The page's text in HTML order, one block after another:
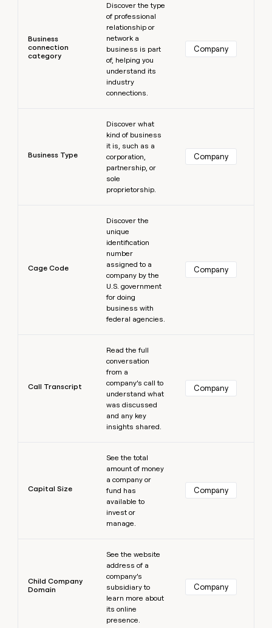
Business
connection
category
Discover the type
of professional
relationship or
network a
business is part
of, helping you
understand its
industry
connections.
Company
Business Type
Discover what
kind of business
it is, such as a
corporation,
partnership, or
sole
proprietorship.
Company
Cage Code
Discover the
unique
identification
number
assigned to a
company by the
U.S. government
for doing
business with
federal agencies.
Company
Call Transcript
Read the full
conversation
from a
company’s call to
understand what
was discussed
and any key
insights shared.
Company
Capital Size
See the total
amount of money
a company or
fund has
available to
invest or
manage.
Company
Child Company
Domain
See the website
address of a
company’s
subsidiary to
learn more about
its online
presence.
Company